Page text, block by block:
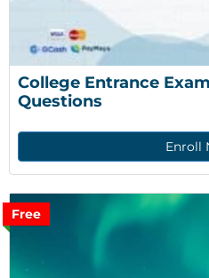
College Entrance
Questions
Enroll
Free